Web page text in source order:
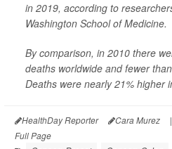
in 2019, according to
Washington School of Medicine.
By comparison, in 2010 there
deaths worldwide and fewer
Deaths were nearly 21% higher
HealthDay Reporter Cara Murez |
Full Page